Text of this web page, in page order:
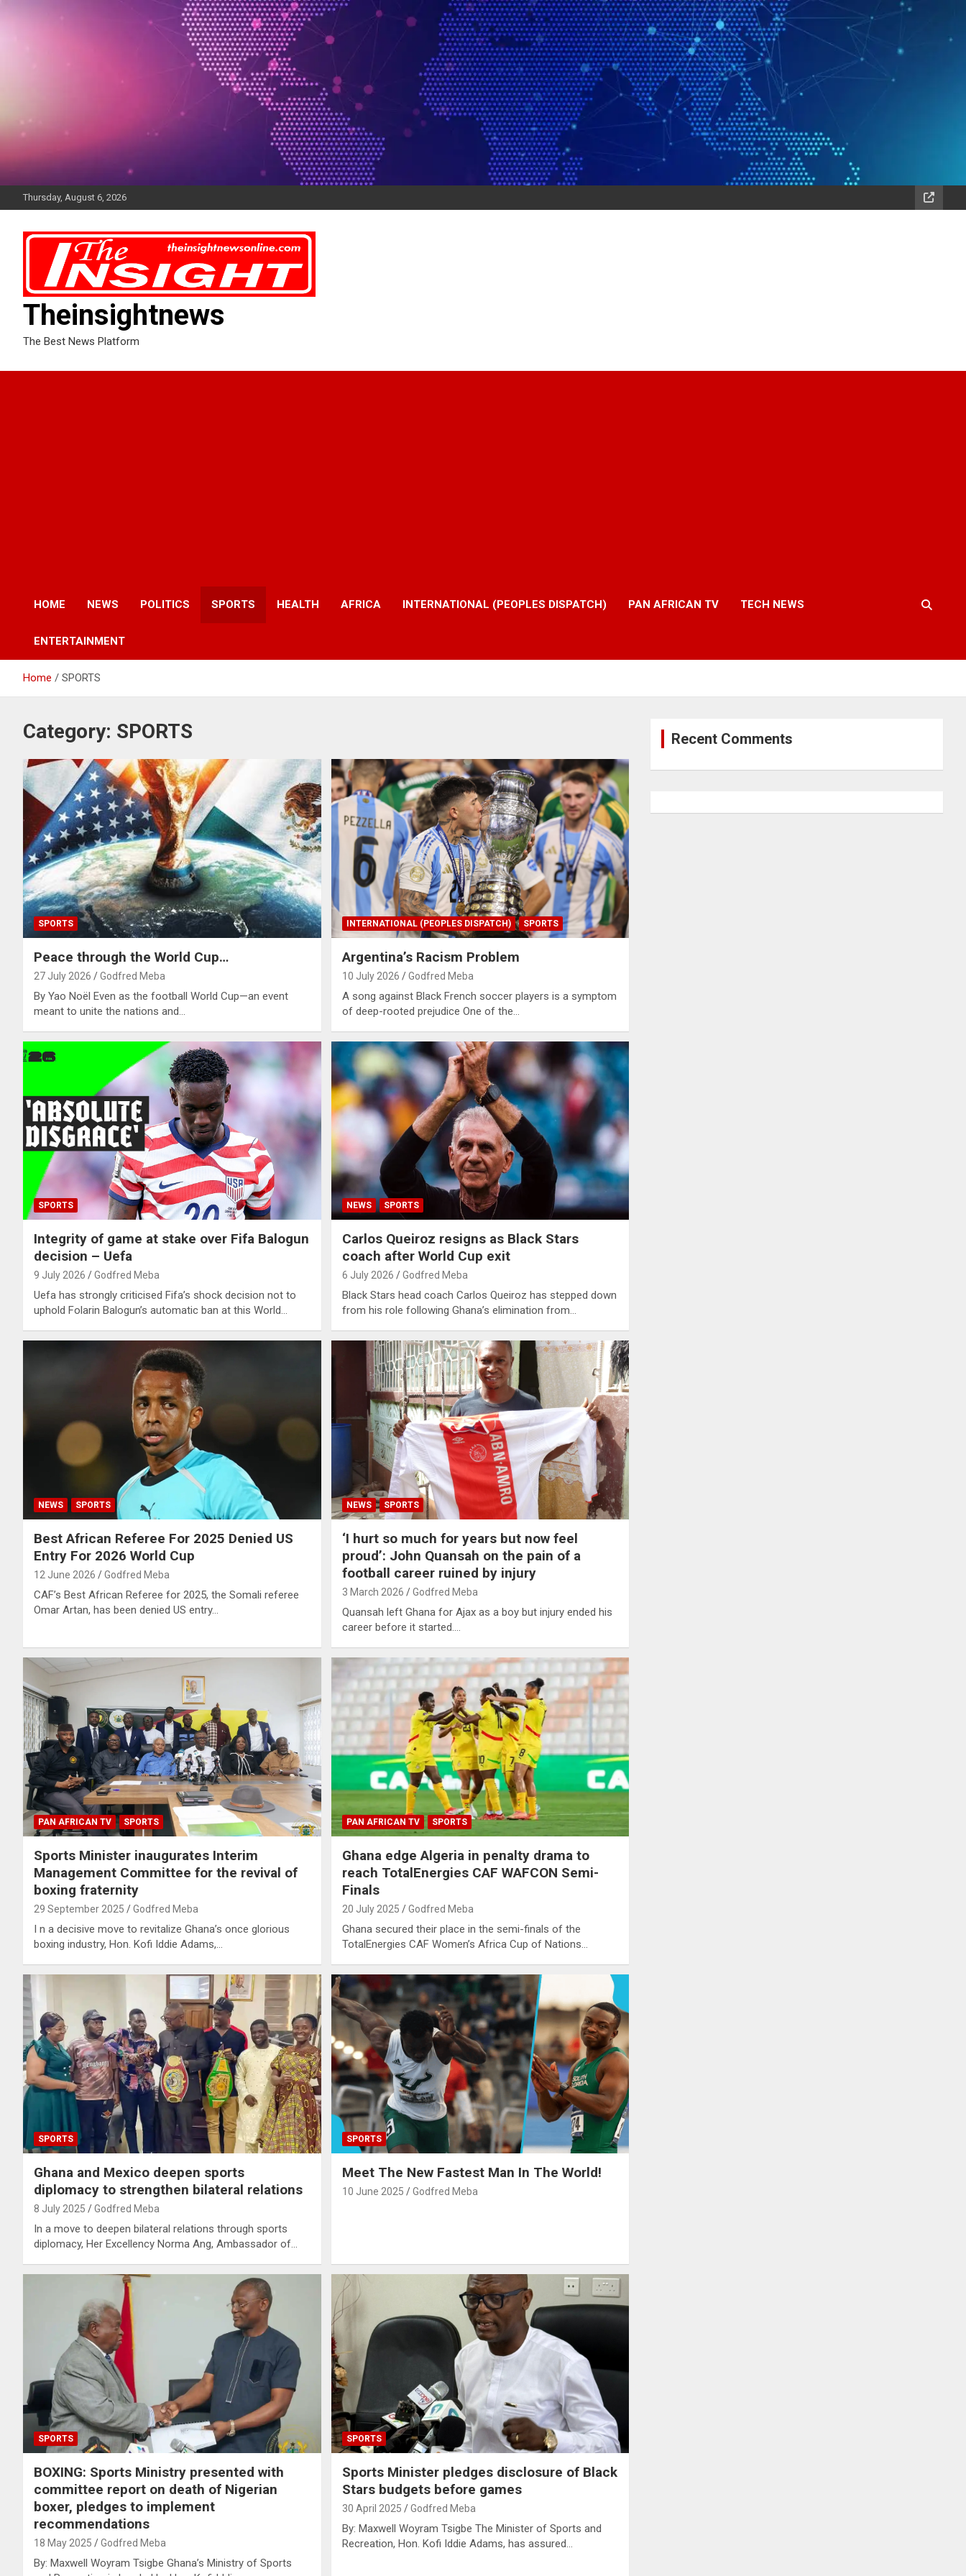
Thursday, August 6, 2026
Theinsightnews
The Best News Platform
HOME NEWS POLITICS SPORTS HEALTH AFRICA INTERNATIONAL (PEOPLES DISPATCH) PAN AFRICAN TV TECH NEWS
ENTERTAINMENT
Home SPORTS
Category: SPORTS
SPORTS
Peace through the World Cup…
27 July 2026 Godfred Meba
By Yao Noël Even as the football World Cup—an event
meant to unite the nations and…
INTERNATIONAL (PEOPLES DISPATCH) SPORTS
Argentina’s Racism Problem
10 July 2026 Godfred Meba
A song against Black French soccer players is a symptom
of deep-rooted prejudice One of the…
SPORTS
Integrity of game at stake over Fifa Balogun
decision – Uefa
9 July 2026 Godfred Meba
Uefa has strongly criticised Fifa’s shock decision not to
uphold Folarin Balogun’s automatic ban at this World…
NEWS SPORTS
Carlos Queiroz resigns as Black Stars
coach after World Cup exit
6 July 2026 Godfred Meba
Black Stars head coach Carlos Queiroz has stepped down
from his role following Ghana’s elimination from…
NEWS SPORTS
Best African Referee For 2025 Denied US
Entry For 2026 World Cup
12 June 2026 Godfred Meba
CAF’s Best African Referee for 2025, the Somali referee
Omar Artan, has been denied US entry…
NEWS SPORTS
‘I hurt so much for years but now feel
proud’: John Quansah on the pain of a
football career ruined by injury
3 March 2026 Godfred Meba
Quansah left Ghana for Ajax as a boy but injury ended his
career before it started.…
PAN AFRICAN TV SPORTS
Sports Minister inaugurates Interim
Management Committee for the revival of
boxing fraternity
29 September 2025 Godfred Meba
I n a decisive move to revitalize Ghana’s once glorious
boxing industry, Hon. Kofi Iddie Adams,…
PAN AFRICAN TV SPORTS
Ghana edge Algeria in penalty drama to
reach TotalEnergies CAF WAFCON Semi-
Finals
20 July 2025 Godfred Meba
Ghana secured their place in the semi-finals of the
TotalEnergies CAF Women’s Africa Cup of Nations…
SPORTS
Ghana and Mexico deepen sports
diplomacy to strengthen bilateral relations
8 July 2025 Godfred Meba
In a move to deepen bilateral relations through sports
diplomacy, Her Excellency Norma Ang, Ambassador of…
SPORTS
Meet The New Fastest Man In The World!
10 June 2025 Godfred Meba
SPORTS
BOXING: Sports Ministry presented with
committee report on death of Nigerian
boxer, pledges to implement
recommendations
18 May 2025 Godfred Meba
By: Maxwell Woyram Tsigbe Ghana’s Ministry of Sports
SPORTS
Sports Minister pledges disclosure of Black
Stars budgets before games
30 April 2025 Godfred Meba
By: Maxwell Woyram Tsigbe The Minister of Sports and
Recreation, Hon. Kofi Iddie Adams, has assured…
Recent Comments